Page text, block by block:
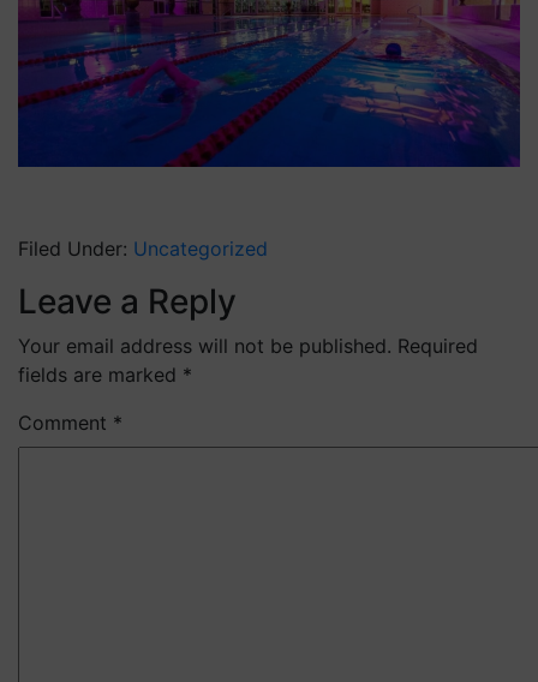
Filed Under: Uncategorized
Leave a Reply
Your email address will not be published. Required
fields are marked *
Comment *